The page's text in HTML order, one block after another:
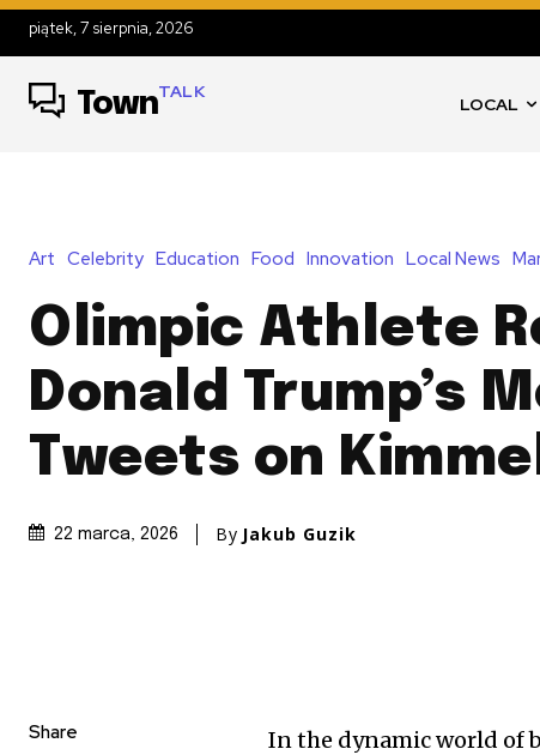
piątek, 7 sierpnia, 2026
TownTALK
LOCAL
Art Celebrity Education Food Innovation Local News
Olimpic Athlete
Donald Trump’s
Tweets on
22 marca, 2026 By Jakub Guzik
Share
In the dynamic world of